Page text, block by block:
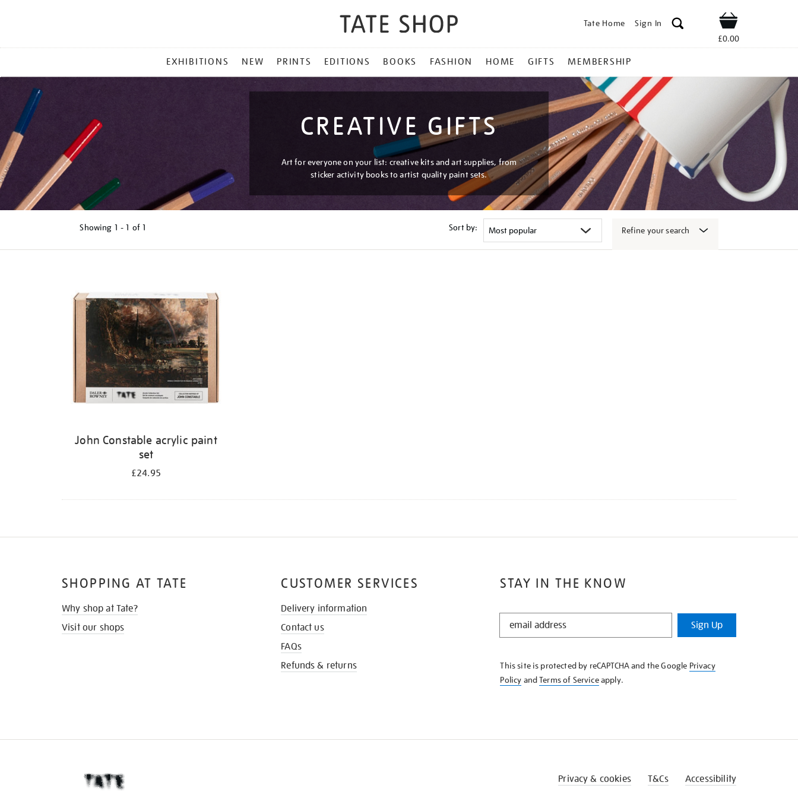
Tate Home Sign In Shop
£0.00
MENU
EXHIBITIONS NEW PRINTS EDITIONS BOOKS FASHION HOME GIFTS MEMBERSHIP
CREATIVE GIFTS
Art for everyone on your list: creative kits and art supplies, from
sticker activity books to artist quality paint sets.
Showing 1 - 1 of 1 Sort by: Refine your search
John Constable acrylic paint
set
£24.95
STAY IN THE KNOW
STAY
KNOW
Sign Up
This site is protected by reCAPTCHA and the Google Privacy
Policy andTerms of Serviceapply.
SHOPPING AT TATE
Why shop at Tate?
Visit our shops
CUSTOMER SERVICES
Delivery information
Contact us
FAQs
Refunds & returns
Privacy & cookies T&Cs Accessibility